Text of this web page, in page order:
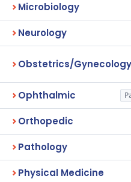
Microbiology
Neurology
Obstetrics/Gynecology
Ophthalmic
Orthopedic
Pathology
Physical Medicine